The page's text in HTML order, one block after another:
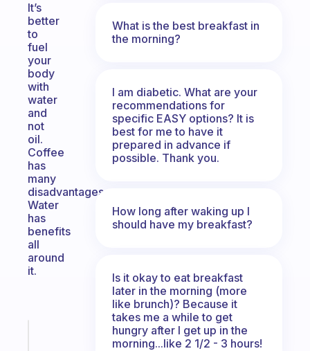
It’s
better
to
fuel
your
body
with
water
and
not
oil.
Coffee
has
many
disadvantages.
Water
has
benefits
all
around
it.
What is the best breakfast in
the morning?
I am diabetic. What are your
recommendations for
specific EASY options? It is
best for me to have it
prepared in advance if
possible. Thank you.
How long after waking up I
should have my breakfast?
Is it okay to eat breakfast
later in the morning (more
like brunch)? Because it
takes me a while to get
hungry after I get up in the
morning...like 2 1/2 - 3 hours!